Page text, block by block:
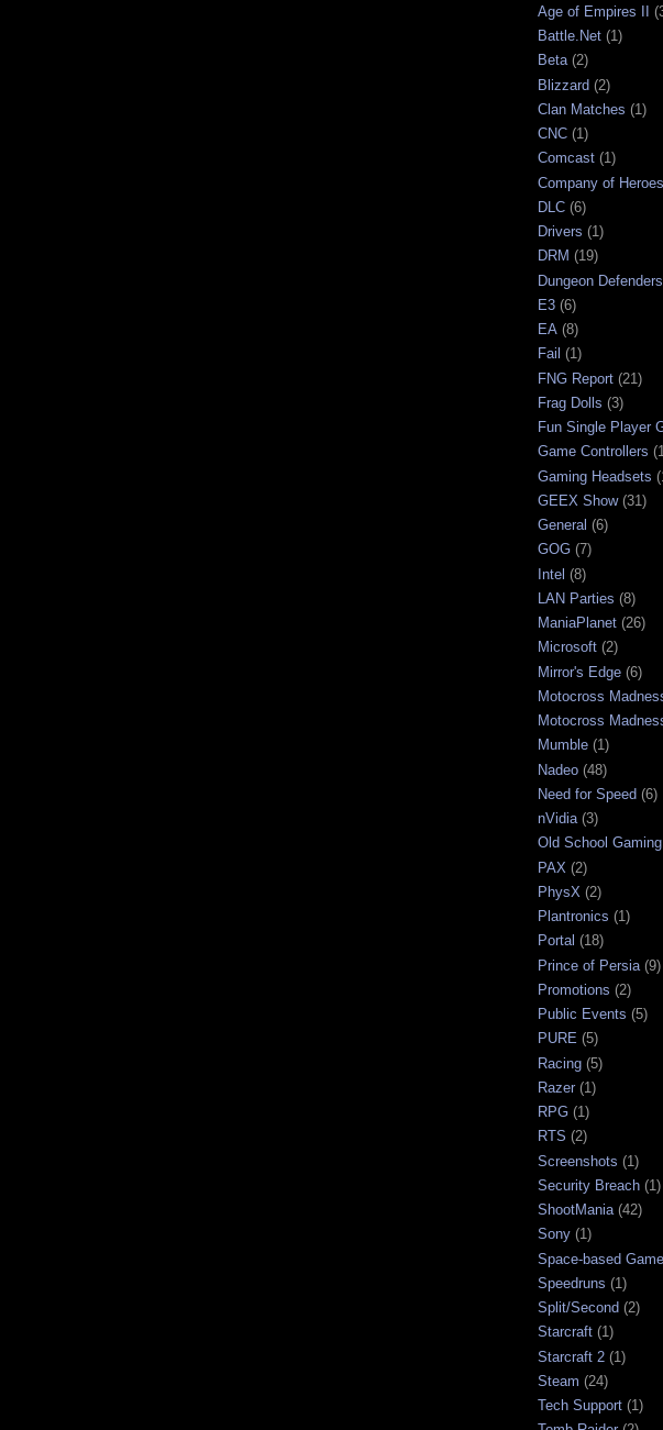
Age of Empires II
Battle.Net (1)
Beta (2)
Blizzard (2)
Clan Matches (1)
CNC (1)
Comcast (1)
Company of Heroes
DLC (6)
Drivers (1)
DRM (19)
Dungeon Defenders
E3 (6)
EA (8)
Fail (1)
FNG Report (21)
Frag Dolls (3)
Fun Single Player
Game Controllers
Gaming Headsets
GEEX Show (31)
General (6)
GOG (7)
Intel (8)
LAN Parties (8)
ManiaPlanet (26)
Microsoft (2)
Mirror's Edge (6)
Motocross
Motocross
Mumble (1)
Nadeo (48)
Need for Speed (6)
nVidia (3)
Old School Gaming
PAX (2)
PhysX (2)
Plantronics (1)
Portal (18)
Prince of Persia (9)
Promotions (2)
Public Events (5)
PURE (5)
Racing (5)
Razer (1)
RPG (1)
RTS (2)
Screenshots (1)
Security Breach (1)
ShootMania (42)
Sony (1)
Space-based
Speedruns (1)
Split/Second (2)
Starcraft (1)
Starcraft 2 (1)
Steam (24)
Tech Support (1)